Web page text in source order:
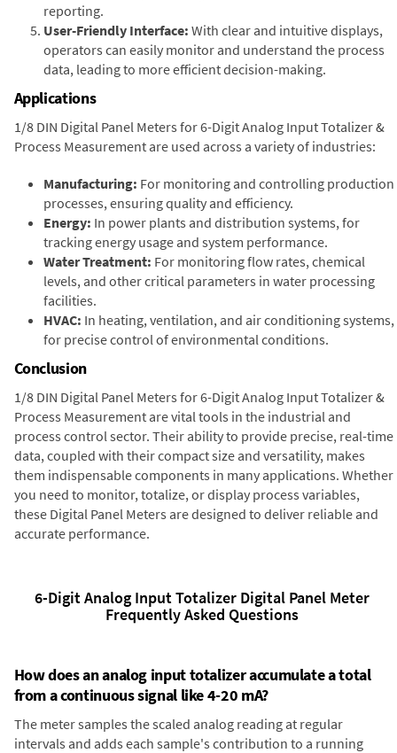
reporting.
User-Friendly Interface: With clear and intuitive displays,
operators can easily monitor and understand the process
data, leading to more efficient decision-making.
Applications
1/8 DIN Digital Panel Meters for 6-Digit Analog Input Totalizer &
Process Measurement are used across a variety of industries:
Manufacturing: For monitoring and controlling production
processes, ensuring quality and efficiency.
Energy: In power plants and distribution systems, for
tracking energy usage and system performance.
Water Treatment: For monitoring flow rates, chemical
levels, and other critical parameters in water processing
facilities.
HVAC: In heating, ventilation, and air conditioning systems,
for precise control of environmental conditions.
Conclusion
1/8 DIN Digital Panel Meters for 6-Digit Analog Input Totalizer &
Process Measurement are vital tools in the industrial and
process control sector. Their ability to provide precise, real-time
data, coupled with their compact size and versatility, makes
them indispensable components in many applications. Whether
you need to monitor, totalize, or display process variables,
these Digital Panel Meters are designed to deliver reliable and
accurate performance.
6-Digit Analog Input Totalizer Digital Panel Meter
Frequently Asked Questions
How does an analog input totalizer accumulate a total
from a continuous signal like 4-20 mA?
The meter samples the scaled analog reading at regular
intervals and adds each sample's contribution to a running